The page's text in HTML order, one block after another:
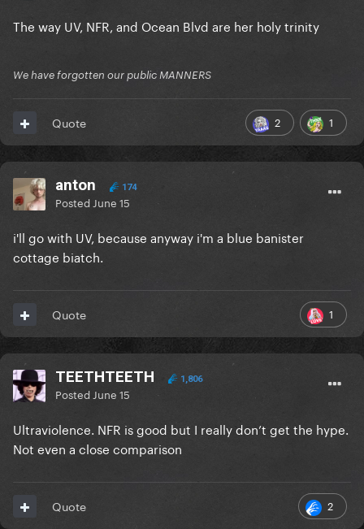
The way UV, NFR, and Ocean Blvd are her holy trinity
We have forgotten our public MANNERS
2 1
Quote
anton 174
Posted June 15
i'll go with UV, because anyway i'm a blue banister
cottage biatch.
1
Quote
TEETHTEETH 1,806
Posted June 15
Ultraviolence. NFR is good but I really don’t get the hype.
Not even a close comparison
2
Quote